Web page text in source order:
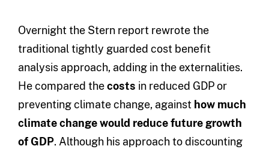
Overnight the Stern report rewrote the
traditional tightly guarded cost benefit
analysis approach, adding in the externalities.
He compared thecosts in reduced GDP or
preventing climate change, againsthow much
climate change would reduce future growth
of GDP. Although his approach to discounting